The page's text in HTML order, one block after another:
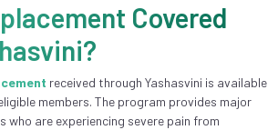
Covered
received through Yashasvini is available
members. The program provides major
are experiencing severe pain from